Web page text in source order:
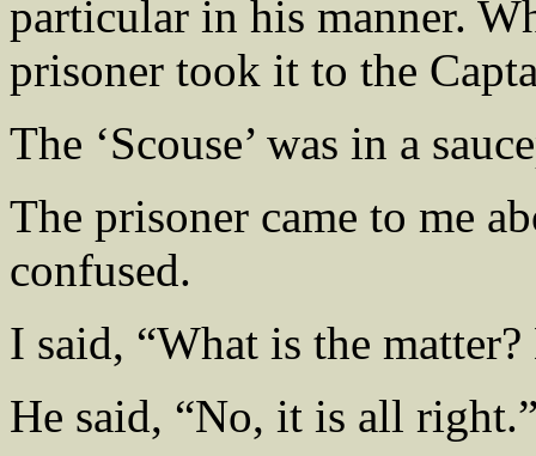
particular in his manner.
prisoner took it to the
The ‘Scouse’ was in a
The prisoner came to me
confused.
I said, “What is the
He said, “No, it is all